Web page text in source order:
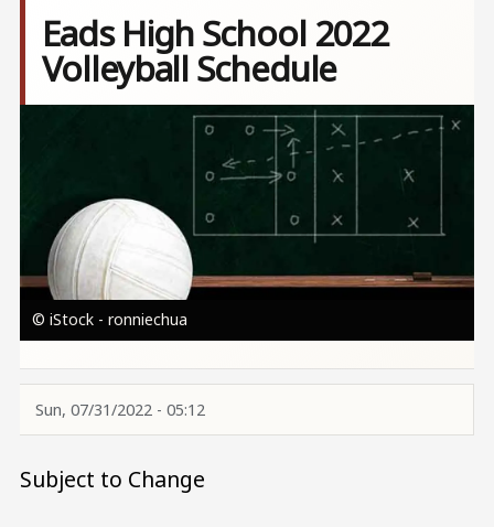
Eads High School 2022
Volleyball Schedule
© iStock - ronniechua
Sun, 07/31/2022 - 05:12
Subject to Change